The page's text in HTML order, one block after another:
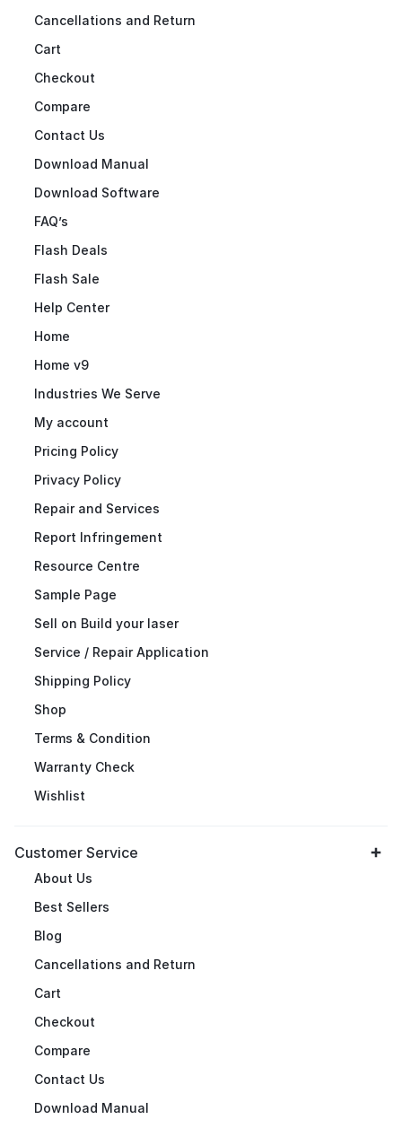
Cancellations and Return
Cart
Checkout
Compare
Contact Us
Download Manual
Download Software
FAQ’s
Flash Deals
Flash Sale
Help Center
Home
Home v9
Industries We Serve
My account
Pricing Policy
Privacy Policy
Repair and Services
Report Infringement
Resource Centre
Sample Page
Sell on Build your laser
Service / Repair Application
Shipping Policy
Shop
Terms & Condition
Warranty Check
Wishlist
Customer Service
About Us
Best Sellers
Blog
Cancellations and Return
Cart
Checkout
Compare
Contact Us
Download Manual